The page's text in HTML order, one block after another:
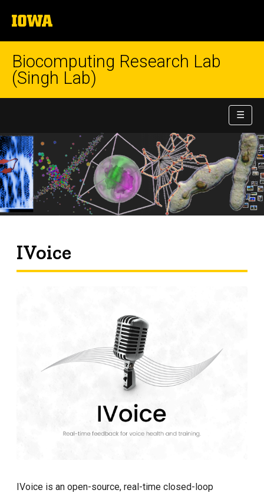
University
of
Iowa
Biocomputing Research Lab
(Singh Lab)
☰
IVoice
IVoice is an open-source, real-time closed-loop